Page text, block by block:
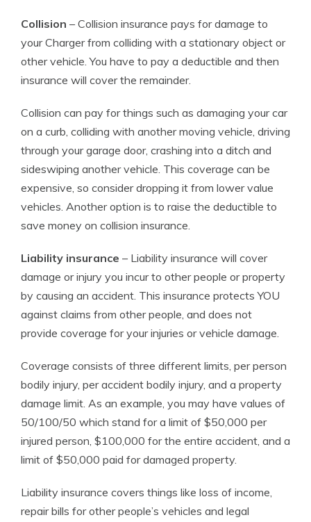
Collision – Collision insurance pays for damage to
your Charger from colliding with a stationary object or
other vehicle. You have to pay a deductible and then
insurance will cover the remainder.
Collision can pay for things such as damaging your car
on a curb, colliding with another moving vehicle, driving
through your garage door, crashing into a ditch and
sideswiping another vehicle. This coverage can be
expensive, so consider dropping it from lower value
vehicles. Another option is to raise the deductible to
save money on collision insurance.
Liability insurance – Liability insurance will cover
damage or injury you incur to other people or property
by causing an accident. This insurance protects YOU
against claims from other people, and does not
provide coverage for your injuries or vehicle damage.
Coverage consists of three different limits, per person
bodily injury, per accident bodily injury, and a property
damage limit. As an example, you may have values of
50/100/50 which stand for a limit of $50,000 per
injured person, $100,000 for the entire accident, and a
limit of $50,000 paid for damaged property.
Liability insurance covers things like loss of income,
repair bills for other people’s vehicles and legal